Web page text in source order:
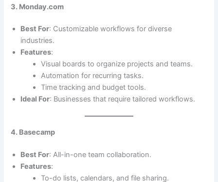
3. Monday.com
Best For: Customizable workflows for diverse
industries.
Features:
Visual boards to organize projects and teams.
Automation for recurring tasks.
Time tracking and budget tools.
Ideal For: Businesses that require tailored workflows.
4. Basecamp
Best For: All-in-one team collaboration.
Features:
To-do lists, calendars, and file sharing.